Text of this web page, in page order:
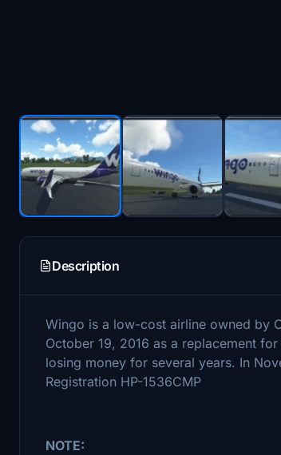
Description
Wingo is a low-cost airline owned by
October 19, 2016 as a replacement
losing money for several years. In
Registration HP-1536CMP
NOTE: